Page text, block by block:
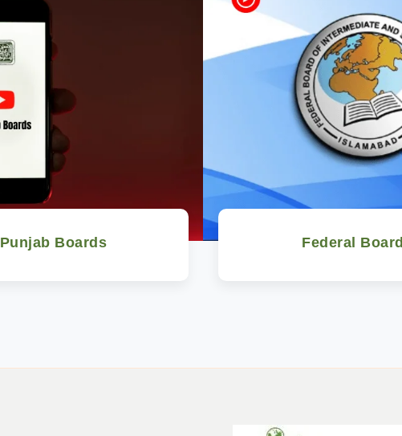
Punjab Boards Federal Board